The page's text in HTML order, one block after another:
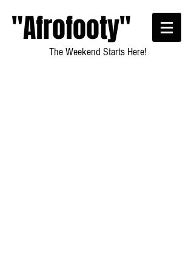
"Afrofooty"
The Weekend Starts Here!